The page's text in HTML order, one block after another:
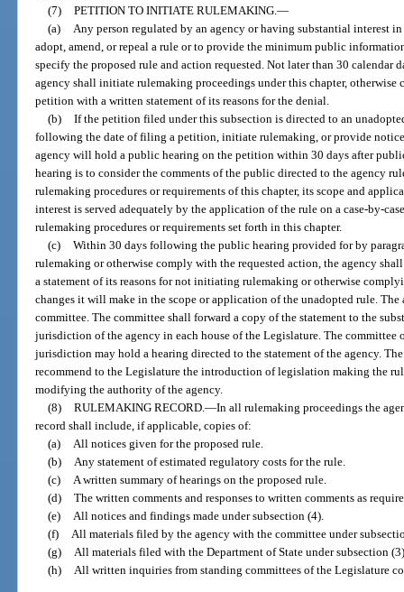
(7) PETITION TO INITIATE RULEMAKING. —
(a)
Any person regulated by an agency or having substantial interest
adopt, amend, or repeal a rule or to provide the minimum public
specify the proposed rule and action requested. Not later than 30
agency shall initiate rulemaking proceedings under this chapter,
petition with a written statement of its reasons for the denial.
(b) If the petition filed under this subsection is directed to an
following the date of filing a petition, initiate rulemaking, or provide
agency will hold a public hearing on the petition within 30 days after
hearing is to consider the comments of the public directed to the agency
rulemaking procedures or requirements of this chapter, its scope and
interest is served adequately by the application of the rule on a case-by-
rulemaking procedures or requirements set forth in this chapter.
(c) Within 30 days following the public hearing provided for by
rulemaking or otherwise comply with the requested action, the agency
a statement of its reasons for not initiating rulemaking or otherwise
changes it will make in the scope or application of the unadopted rule.
committee. The committee shall forward a copy of the statement to the
jurisdiction of the agency in each house of the Legislature. The
jurisdiction may hold a hearing directed to the statement of the agency.
recommend to the Legislature the introduction of legislation making the
modifying the authority of the agency.
(8) RULEMAKING RECORD. —In all rulemaking proceedings the
record shall include, if applicable, copies of:
(a)
All notices given for the proposed rule.
(b)
Any statement of estimated regulatory costs for the rule.
(c)
A written summary of hearings on the proposed rule.
(d) The written comments and responses to written comments as
(e)
All notices and findings made under subsection (4).
(f)
All materials filed by the agency with the committee under
(g)
All materials filed with the Department of State under subsection
(h)
All written inquiries from standing committees of the Legislature